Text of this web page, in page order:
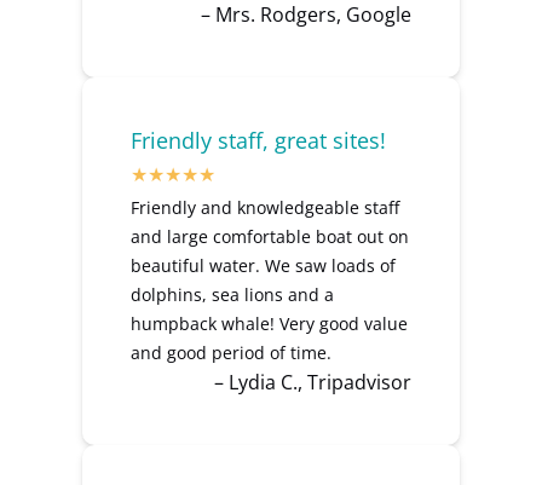
– Mrs. Rodgers, Google
Friendly staff, great sites!
Friendly and knowledgeable staff
and large comfortable boat out on
beautiful water. We saw loads of
dolphins, sea lions and a
humpback whale! Very good value
and good period of time.
– Lydia C., Tripadvisor